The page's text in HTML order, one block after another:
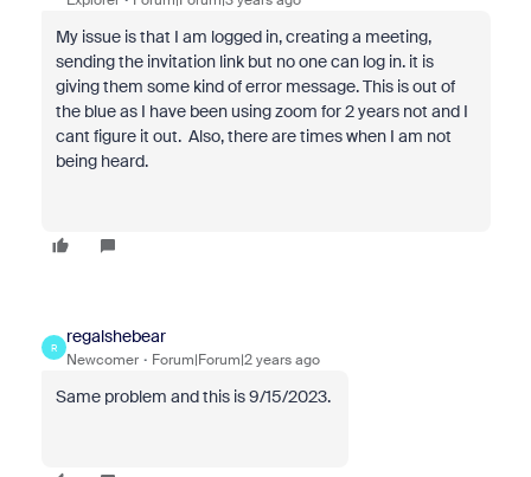
My issue is that I am logged in, creating a meeting,
sending the invitation link but no one can log in. it is
giving them some kind of error message. This is out of
the blue as I have been using zoom for 2 years not and I
cant figure it out. Also, there are times when I am not
being heard.
R
regalshebear
Newcomer Forum|Forum|2 years ago
Same problem and this is 9/15/2023.